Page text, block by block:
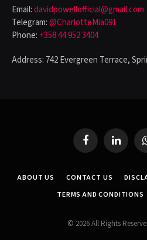
Email:davidpowellofficial@gmail.com
Telegram:@CharlotteMia091
Phone: +358 44 952 3404
Address: 742 Evergreen Terrace,
FacebookLinkedIn
ABOUT US CONTACT US
TERMS AND CONDITIONS
© 2026 All Rights